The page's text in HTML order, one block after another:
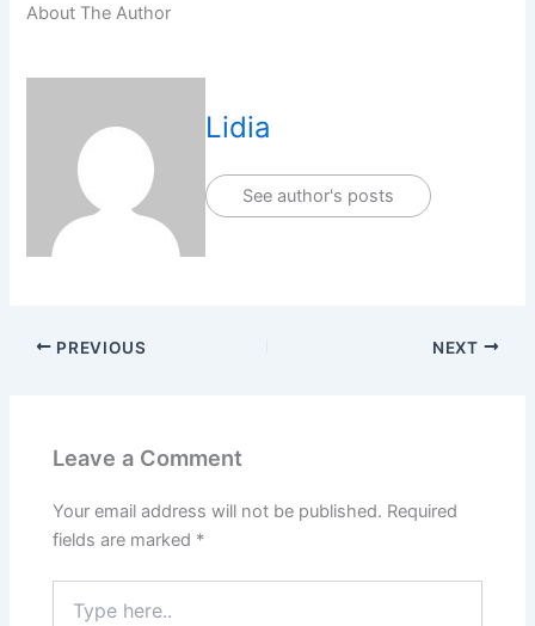
About The Author
Lidia
See author's posts
PREVIOUS NEXT
Leave a Comment
Your email address will not be published. Required
fields are marked *
here..